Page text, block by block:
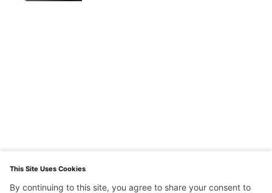
This Site Uses Cookies
By continuing to this site, you agree to share your consent to